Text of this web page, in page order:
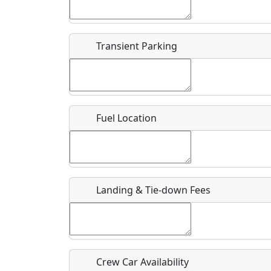
Flying
Clubs
Airpark
Location
Where exactly on/near the airport is this event
Is there a webpage with more information for
Host / Point of Contact
Transient Parking
Fuel Location
Landing & Tie-down Fees
Crew Car Availability